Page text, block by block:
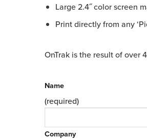
Large 2.4˝ color screen
Print directly from any
OnTrak is the result of over
Name
(required)
Company